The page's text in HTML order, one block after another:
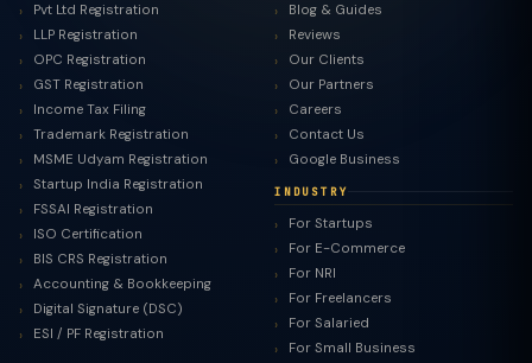
Pvt Ltd Registration
LLP Registration
OPC Registration
GST Registration
Income Tax Filing
Trademark Registration
MSME Udyam Registration
Startup India Registration
FSSAI Registration
ISO Certification
BIS CRS Registration
Accounting & Bookkeeping
Digital Signature (DSC)
ESI / PF Registration
Blog & Guides
Reviews
Our Clients
Our Partners
Careers
Contact Us
Google Business
INDUSTRY
For Startups
For E-Commerce
For NRI
For Freelancers
For Salaried
For Small Business